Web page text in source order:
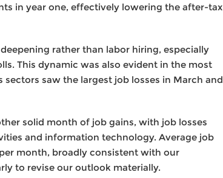
in year one, effectively lowering the after-tax
rather than labor hiring, especially
This dynamic was also evident in the most
saw the largest job losses in March and
solid month of job gains, with job losses
and information technology. Average job
month, broadly consistent with our
to revise our outlook materially.